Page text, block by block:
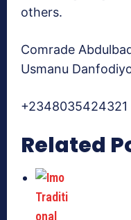
others.
Comrade
Usmanu
+2348035424321
Related